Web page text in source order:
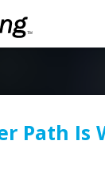
Path Is